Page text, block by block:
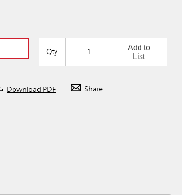
Qty
Add to
List
Download PDF Share